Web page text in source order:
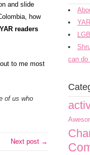
and slide
how
readers
to me most
of us who
Next post →
can do